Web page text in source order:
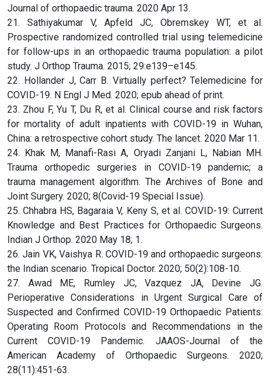
Journal of orthopaedic trauma. 2020 Apr 13.
21. Sathiyakumar V, Apfeld JC, Obremskey WT, et al.
Prospective randomized controlled trial using telemedicine
for follow-ups in an orthopaedic trauma population: a pilot
study. J Orthop Trauma. 2015; 29:e139–e145.
22. Hollander J, Carr B. Virtually perfect? Telemedicine for
COVID-19. N Engl J Med. 2020; epub ahead of print.
23. Zhou F, Yu T, Du R, et al. Clinical course and risk factors
for mortality of adult inpatients with COVID-19 in Wuhan,
China: a retrospective cohort study. The lancet. 2020 Mar 11.
24. Khak M, Manafi-Rasi A, Oryadi Zanjani L, Nabian MH.
Trauma orthopedic surgeries in COVID-19 pandemic; a
trauma management algorithm. The Archives of Bone and
Joint Surgery. 2020; 8(Covid-19 Special Issue).
25. Chhabra HS, Bagaraia V, Keny S, et al. COVID-19: Current
Knowledge and Best Practices for Orthopaedic Surgeons.
Indian J Orthop. 2020 May 18; 1.
26. Jain VK, Vaishya R. COVID-19 and orthopaedic surgeons:
the Indian scenario. Tropical Doctor. 2020; 50(2):108-10.
27. Awad ME, Rumley JC, Vazquez JA, Devine JG.
Perioperative Considerations in Urgent Surgical Care of
Suspected and Confirmed COVID-19 Orthopaedic Patients:
Operating Room Protocols and Recommendations in the
Current COVID-19 Pandemic. JAAOS-Journal of the
American Academy of Orthopaedic Surgeons. 2020;
28(11):451-63.